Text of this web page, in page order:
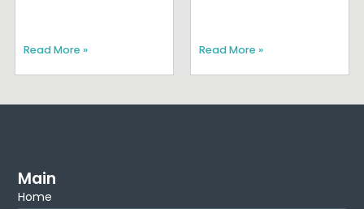
Read More » Read More »
Main
Home